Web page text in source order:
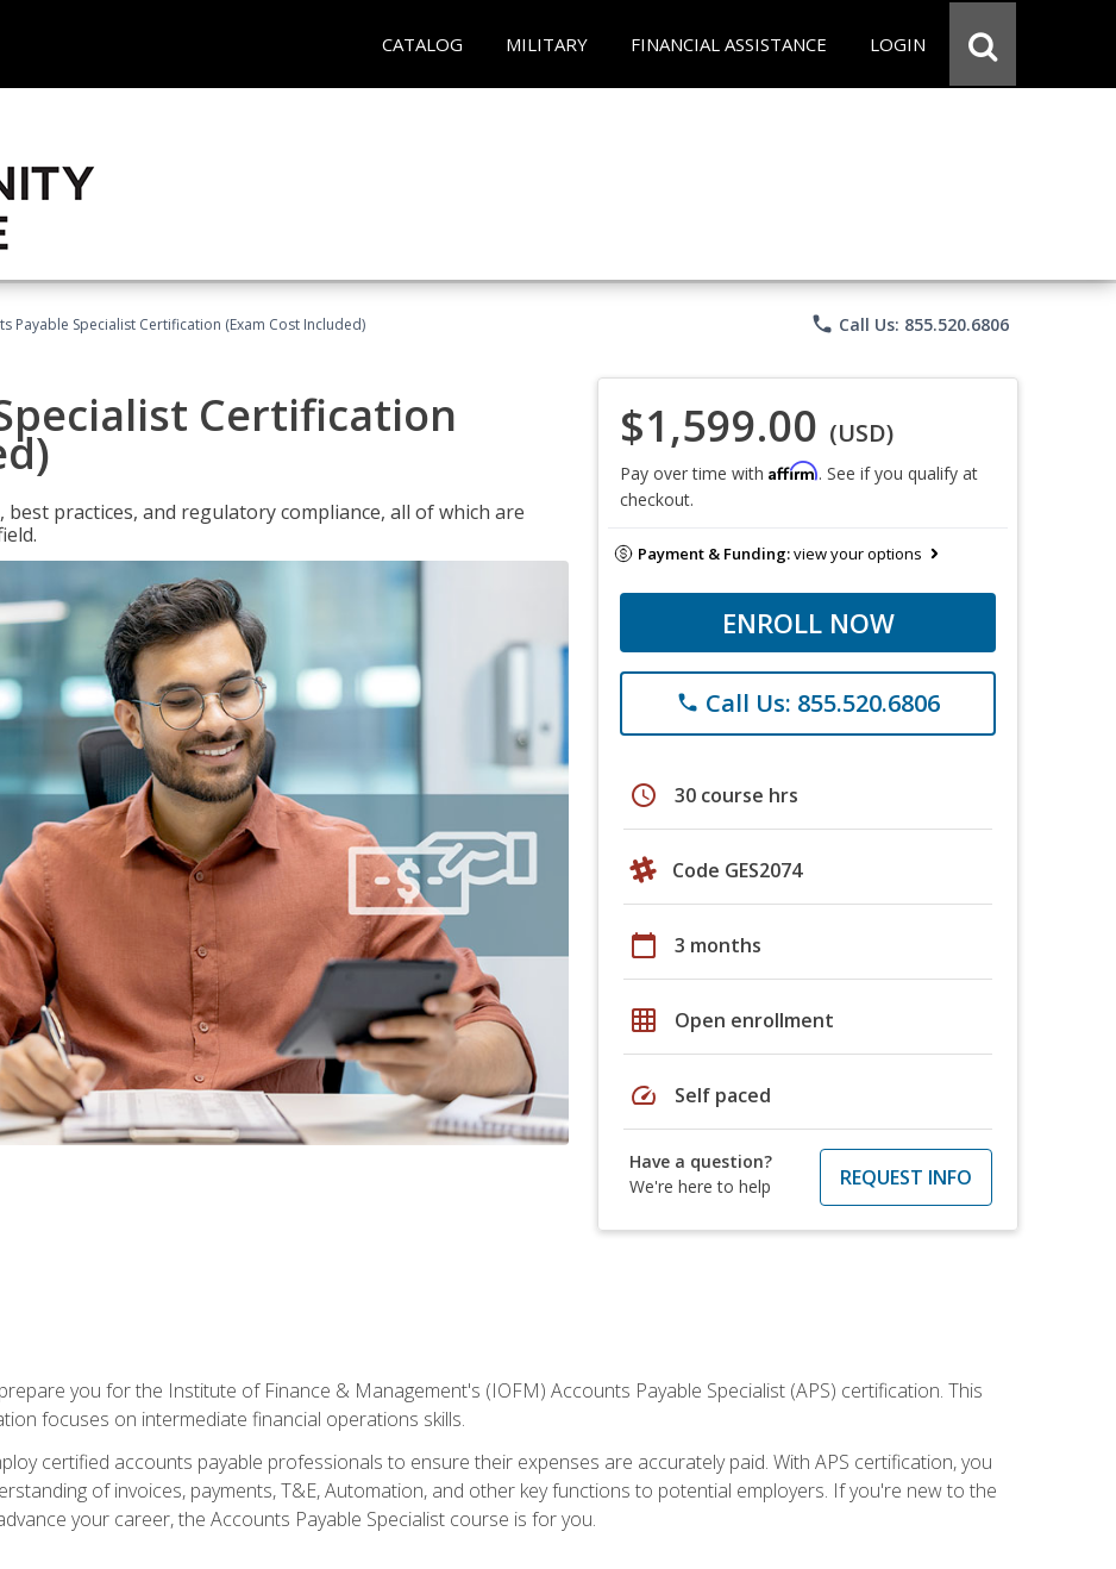
CATALOG MILITARY FINANCIAL ASSISTANCE LOGIN
Payable Specialist Certification (Exam Cost Included) phone Call Us: 855.520.6806
Certification
practices, and regulatory compliance, all of which are
$1,599.00 (USD)
Pay over time with Affirm. See if you qualify at
checkout.
Payment & Funding:view your options
ENROLL NOW
phone Call Us: 855.520.6806
schedule 30 course hrs
Code GES2074
calendar_today 3 months
grid_on Open enrollment
speed Self paced
Have a question?
We're here to help
REQUEST INFO
you for the Institute of Finance & Management's (IOFM) Accounts Payable Specialist (APS) certification. This
focuses on intermediate financial operations skills.
certified accounts payable professionals to ensure their expenses are accurately paid. With APS certification, you
of invoices, payments, T&E, Automation, and other key functions to potential employers. If you're new to the
your career, the Accounts Payable Specialist course is for you.